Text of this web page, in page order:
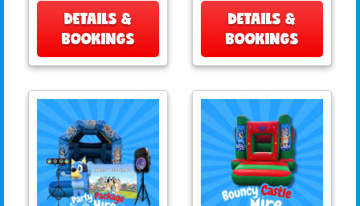
DETAILS &
BOOKINGS
DETAILS &
BOOKINGS